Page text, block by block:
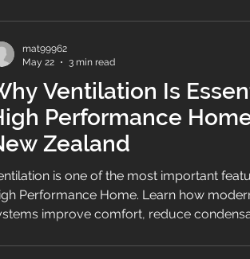
Ventilation Is
Performance
Zealand
is one of the most important
Performance Home. Learn how
improve comfort, reduce
mat99962
May 22
3 min read